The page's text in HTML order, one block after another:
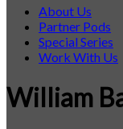
About Us
Partner Pods
Special Series
Work With Us
William